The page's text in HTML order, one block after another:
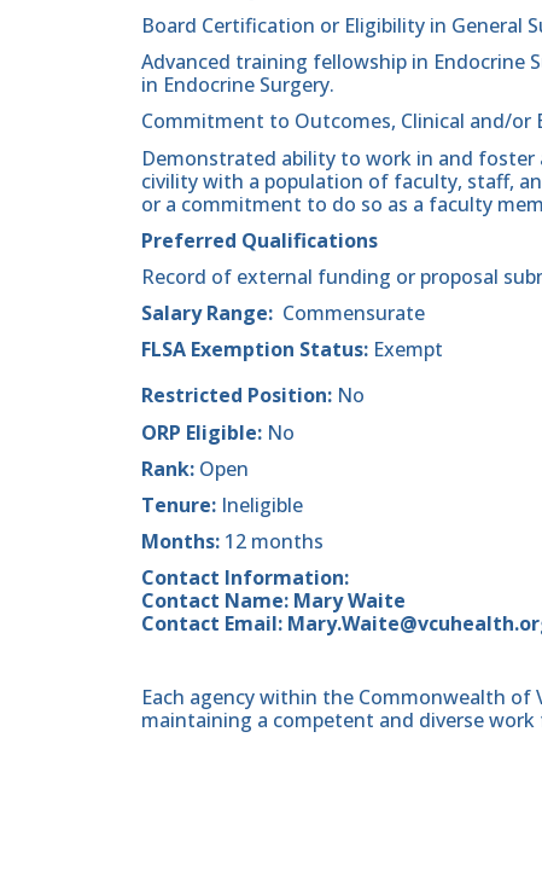
Board Certification or Eligibility in General
Advanced training fellowship in Endocrine
in Endocrine Surgery.
Commitment to Outcomes, Clinical and/or
Demonstrated ability to work in and
civility with a population of faculty, staff,
or a commitment to do so as a faculty
Preferred Qualifications
Record of external funding or proposal
Salary Range: Commensurate
FLSA Exemption Status: Exempt
Restricted Position: No
ORP Eligible: No
Rank: Open
Tenure: Ineligible
Months: 12 months
Contact Information:
Contact Name: Mary Waite
Contact Email:
Each agency within the Commonwealth
maintaining a competent and diverse work